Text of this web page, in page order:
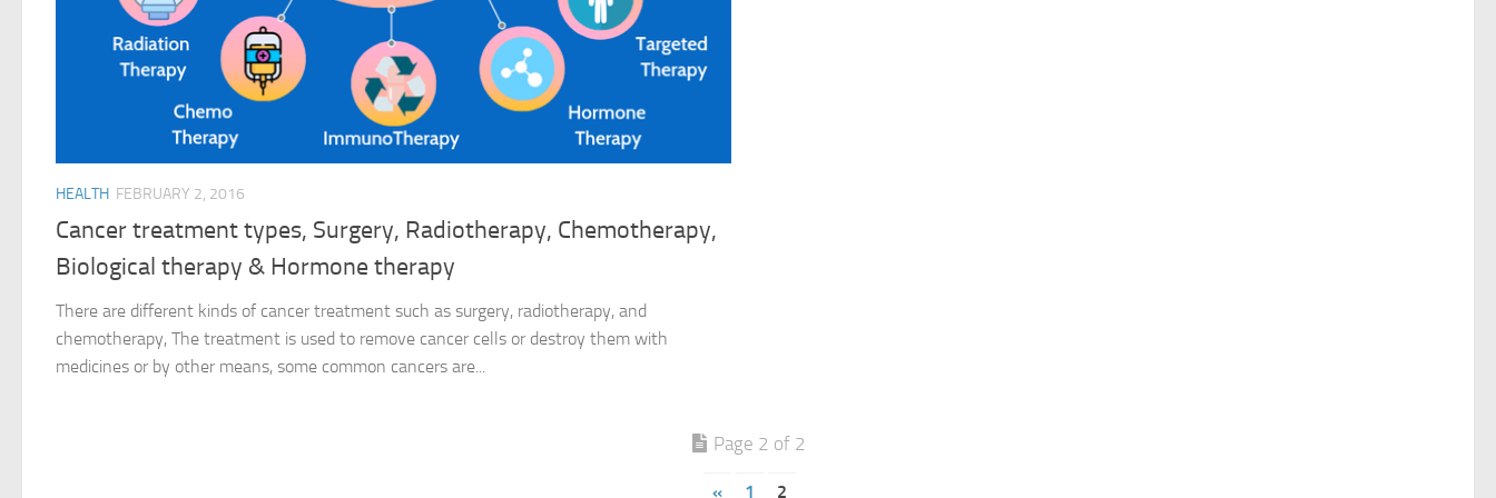
HEALTH FEBRUARY 2, 2016
Cancer treatment types, Surgery, Radiotherapy, Chemotherapy,
Biological therapy & Hormone therapy
There are different kinds of cancer treatment such as surgery, radiotherapy, and
chemotherapy, The treatment is used to remove cancer cells or destroy them with
medicines or by other means, some common cancers are...
Page 2 of 2
« 1 2